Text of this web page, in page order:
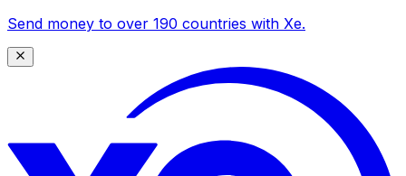
Send money to over 190 countries with Xe.